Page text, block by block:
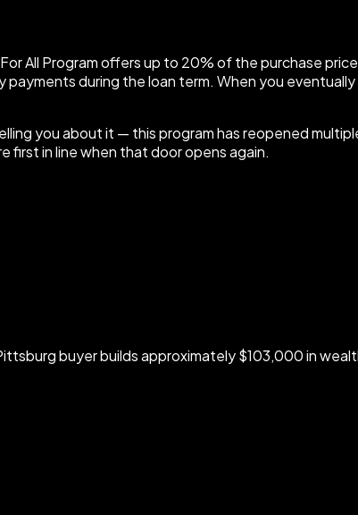
All Program offers up to 20% of the purchase
during the loan term. When you eventually
you about it — this program has reopened
first in line when that door opens again.
buyer builds approximately $103,000 in